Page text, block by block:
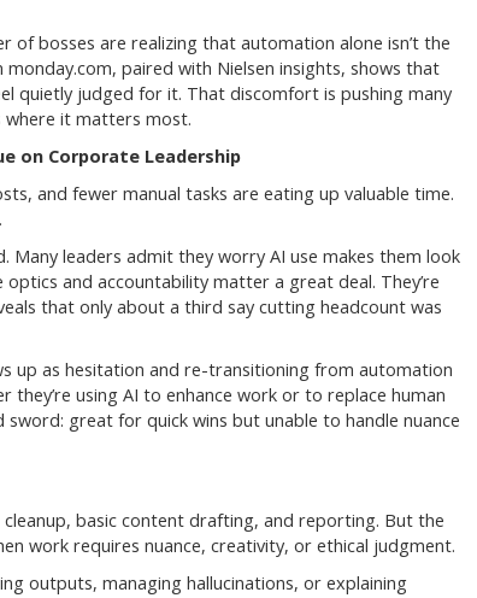
of bosses are realizing that automation alone isn’t the
paired with Nielsen insights, shows that
quietly judged for it. That discomfort is pushing many
where it matters most.
on Corporate Leadership
and fewer manual tasks are eating up valuable time.
Many leaders admit they worry AI use makes them look
and accountability matter a great deal. They’re
that only about a third say cutting headcount was
up as hesitation and re-transitioning from automation
using AI to enhance work or to replace human
great for quick wins but unable to handle nuance
basic content drafting, and reporting. But the
work requires nuance, creativity, or ethical judgment.
outputs, managing hallucinations, or explaining